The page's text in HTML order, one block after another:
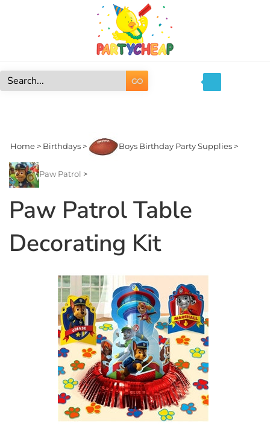
GO
Home > Birthdays > Boys Birthday Party Supplies >
Paw Patrol >
Paw Patrol Table
Decorating Kit